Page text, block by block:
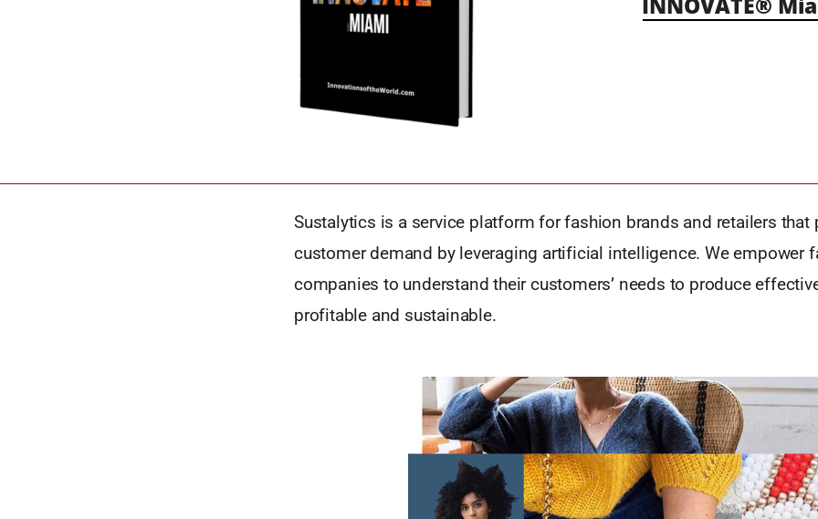
Sustalytics is a service platform for fashion brands and retailers that
customer demand by leveraging artificial intelligence. We empower
companies to understand their customers’ needs to produce
profitable and sustainable.